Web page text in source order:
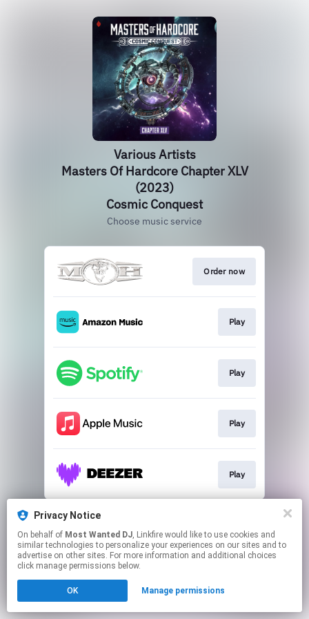
Privacy Notice
On behalf of Most Wanted DJ, Linkfire would like to use cookies and
similar technologies to personalize your experiences on our sites and to
advertise on other sites. For more information and additional choices
click manage permissions below.
OK Manage permissions
Various Artists
Masters Of Hardcore Chapter XLV
(2023)
Cosmic Conquest
Choose music service
Order now
Play
Play
Play
Play
This page may contain affiliate links.
Click hereto manage your permissions.